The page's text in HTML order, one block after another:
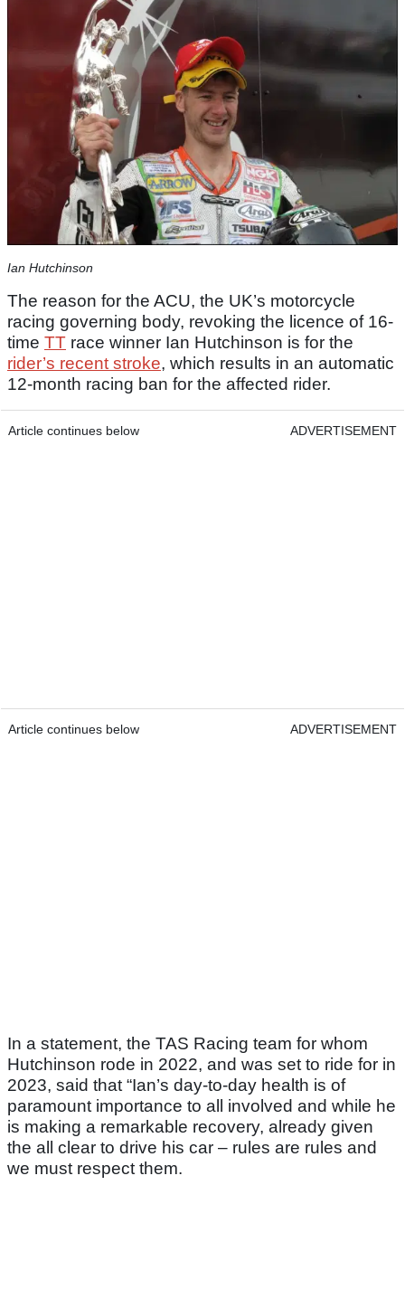
Ian Hutchinson
The reason for the ACU, the UK’s motorcycle
racing governing body, revoking the licence of 16-
time TT race winner Ian Hutchinson is for the
rider’s recent stroke, which results in an automatic
12-month racing ban for the affected rider.
Article continues below ADVERTISEMENT
Article continues below ADVERTISEMENT
In a statement, the TAS Racing team for whom
Hutchinson rode in 2022, and was set to ride for in
2023, said that “Ian’s day-to-day health is of
paramount importance to all involved and while he
is making a remarkable recovery, already given
the all clear to drive his car – rules are rules and
we must respect them.